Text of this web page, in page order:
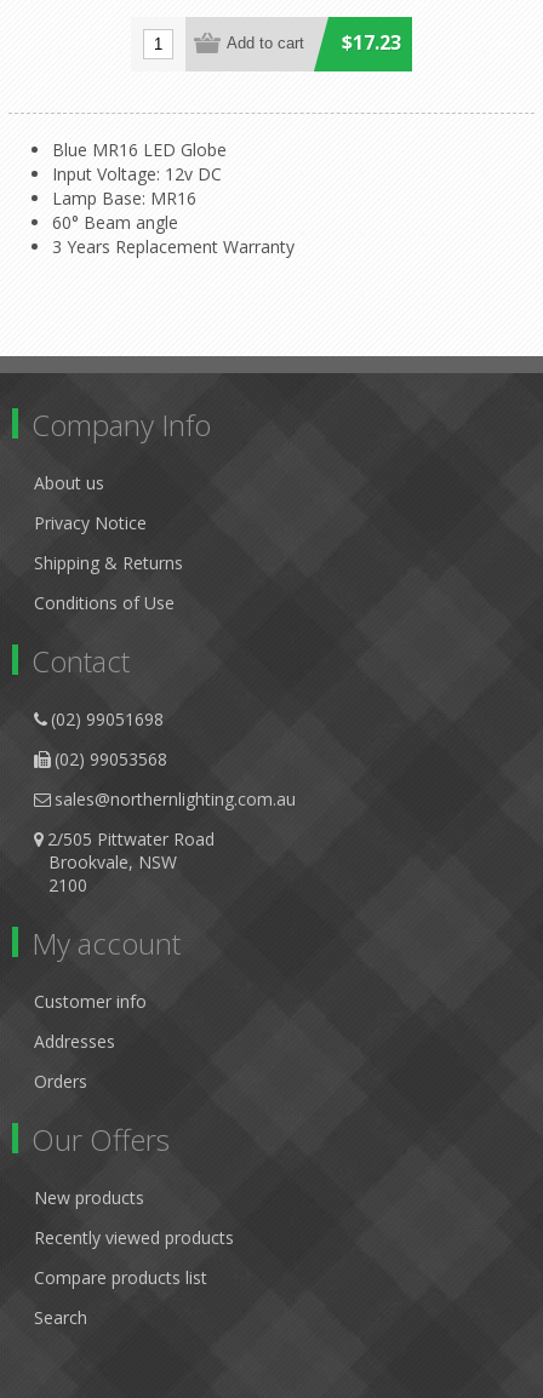
$17.23
Blue MR16 LED Globe
Input Voltage: 12v DC
Lamp Base: MR16
60° Beam angle
3 Years Replacement Warranty
Company Info
About us
Privacy Notice
Shipping & Returns
Conditions of Use
Contact
(02) 99051698
(02) 99053568
sales@northernlighting.com.au
2/505 Pittwater Road
Brookvale, NSW
2100
My account
Customer info
Addresses
Orders
Our Offers
New products
Recently viewed products
Compare products list
Search